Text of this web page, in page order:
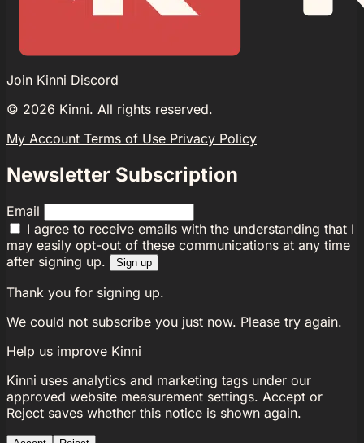
Join Kinni Discord
© 2026 Kinni. All rights reserved.
My Account Terms of Use Privacy Policy
Newsletter Subscription
Email
I agree to receive emails with the understanding that I
may easily opt-out of these communications at any time
after signing up.
Sign up
Thank you for signing up.
We could not subscribe you just now. Please try again.
Help us improve Kinni
Kinni uses analytics and marketing tags under our
approved website measurement settings. Accept or
Reject saves whether this notice is shown again.